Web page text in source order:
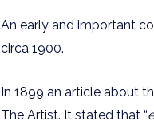
An early and important
circa 1900.
In 1899 an article about
The Artist. It stated that “